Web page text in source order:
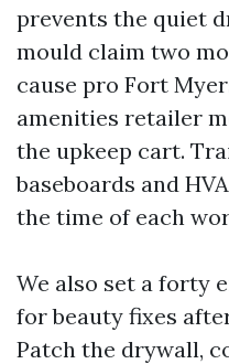
prevents the quiet
mould claim two
cause pro Fort
amenities retailer
the upkeep cart.
baseboards and
the time of each
We also set a forty
for beauty fixes
Patch the drywall,